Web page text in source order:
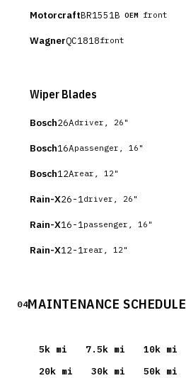
MotorcraftBR1551B OEM front
WagnerQC1818front
Wiper Blades
Bosch26Adriver, 26"
Bosch16Apassenger, 16"
Bosch12Arear, 12"
Rain-X26-1 driver, 26"
Rain-X16-1 passenger, 16"
Rain-X12-1 rear, 12"
04MAINTENANCE SCHEDULE
5k mi 7.5k mi 10k mi
20k mi 30k mi 50k mi